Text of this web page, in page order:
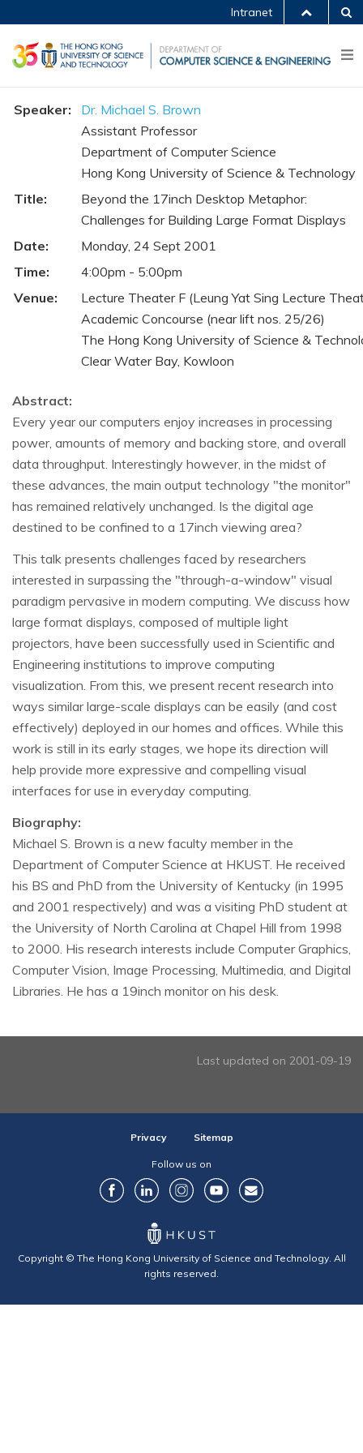
Intranet
Speaker:
Dr. Michael S. Brown
Assistant Professor
Department of Computer Science
Hong Kong University of Science & Technology
Title:
Beyond the 17inch Desktop Metaphor:
Challenges for Building Large Format Displays
Date:
Monday, 24 Sept 2001
Time:
4:00pm - 5:00pm
Venue:
Lecture Theater F (Leung Yat Sing Lecture
Academic Concourse (near lift nos. 25/26)
The Hong Kong University of Science &
Clear Water Bay, Kowloon
Abstract:
Every year our computers enjoy increases in processing
power, amounts of memory and backing store, and overall
data throughput. Interestingly however, in the midst of
these advances, the main output technology "the monitor"
has remained relatively unchanged. Is the digital age
destined to be confined to a 17inch viewing area?
This talk presents challenges faced by researchers
interested in surpassing the "through-a-window" visual
paradigm pervasive in modern computing. We discuss how
large format displays, composed of multiple light
projectors, have been successfully used in Scientific and
Engineering institutions to improve computing
visualization. From this, we present recent research into
ways similar large-scale displays can be easily (and cost
effectively) deployed in our homes and offices. While this
work is still in its early stages, we hope its direction will
help provide more expressive and compelling visual
interfaces for use in everyday computing.
Biography:
Michael S. Brown is a new faculty member in the
Department of Computer Science at HKUST. He received
his BS and PhD from the University of Kentucky (in 1995
and 2001 respectively) and was a visiting PhD student at
the University of North Carolina at Chapel Hill from 1998
to 2000. His research interests include Computer Graphics,
Computer Vision, Image Processing, Multimedia, and Digital
Libraries. He has a 19inch monitor on his desk.
Last updated on 2001-09-19
Privacy Sitemap
Follow us on
Copyright © The Hong Kong University of Science and Technology. All
rights reserved.